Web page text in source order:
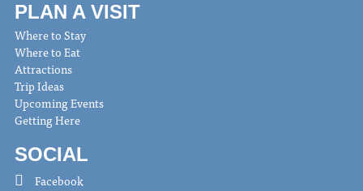
PLAN A VISIT
Where to Stay
Where to Eat
Attractions
Trip Ideas
Upcoming Events
Getting Here
SOCIAL
Facebook